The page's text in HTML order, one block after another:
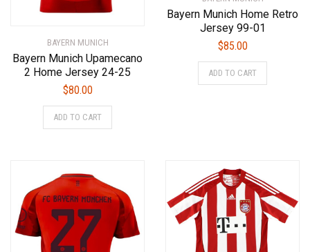
BAYERN MUNICH
Bayern Munich Upamecano
2 Home Jersey 24-25
$80.00
ADD TO CART
This
The
options
may
be
Bayern Munich Home Retro
Jersey 99-01
$85.00
ADD TO CART
This
be
chosen
on
the